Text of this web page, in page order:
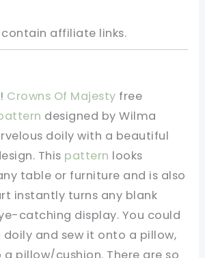
affiliate links.
! Crowns Of Majesty free
designed by Wilma
doily with a beautiful
This pattern looks
table or furniture and is also
instantly turns any blank
catching display. You could
and sew it onto a pillow,